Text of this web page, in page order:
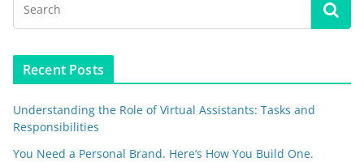
Recent Posts
Understanding the Role of Virtual Assistants: Tasks and
Responsibilities
You Need a Personal Brand. Here’s How You Build One.